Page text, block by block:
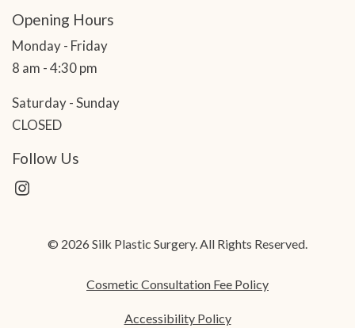
Opening Hours
Monday - Friday
8 am - 4:30 pm
Saturday - Sunday
CLOSED
Follow Us
© 2026 Silk Plastic Surgery. All Rights Reserved.
Cosmetic Consultation Fee Policy
Accessibility Policy